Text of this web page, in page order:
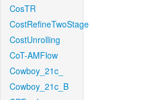
CosTR
CostRefineTwoStage
CostUnrolling
CoT-AMFlow
Cowboy_21c_
Cowboy_21c_B